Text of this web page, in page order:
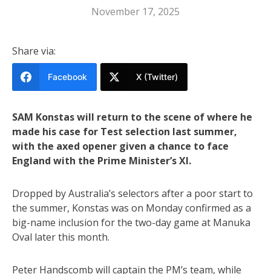
November 17, 2025
Share via:
Facebook X (Twitter)
SAM Konstas will return to the scene of where he
made his case for Test selection last summer,
with the axed opener given a chance to face
England with the Prime Minister’s XI.
Dropped by Australia’s selectors after a poor start to
the summer, Konstas was on Monday confirmed as a
big-name inclusion for the two-day game at Manuka
Oval later this month.
Peter Handscomb will captain the PM’s team, while